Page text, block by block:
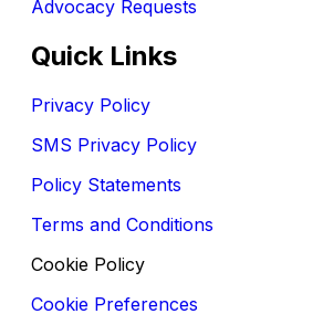
Advocacy Requests
Quick Links
Privacy Policy
SMS Privacy Policy
Policy Statements
Terms and Conditions
Cookie Policy
Cookie Preferences